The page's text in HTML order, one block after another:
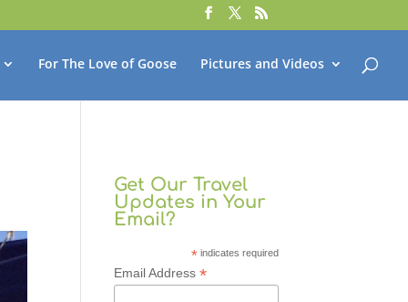
For The Love of Goose Pictures and Videos
Get Our Travel
Updates in Your
Email?
* indicates required
Email Address *